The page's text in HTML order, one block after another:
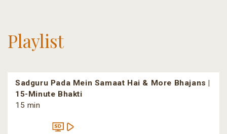
Playlist
Sadguru Pada Mein Samaat Hai & More Bhajans |
15-Minute Bhakti
15 min